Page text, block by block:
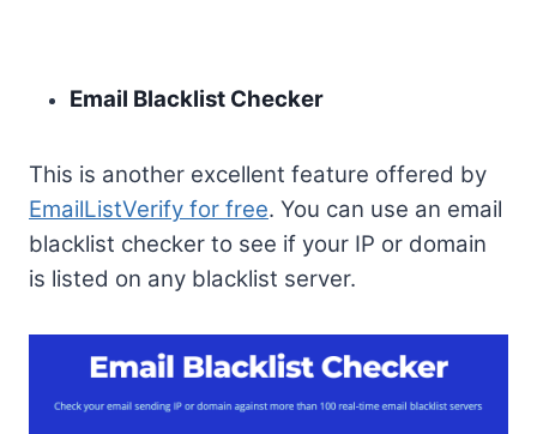
Email Blacklist Checker
This is another excellent feature offered by
EmailListVerify for free. You can use an email
blacklist checker to see if your IP or domain
is listed on any blacklist server.